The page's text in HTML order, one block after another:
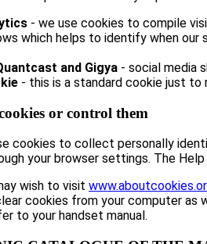
- we use cookies to compile
which helps to identify when
and Gigya - social media
- this is a standard cookie just to
or control them
cookies to collect personally
your browser settings. The
wish to visit
cookies from your computer as
to your handset manual.